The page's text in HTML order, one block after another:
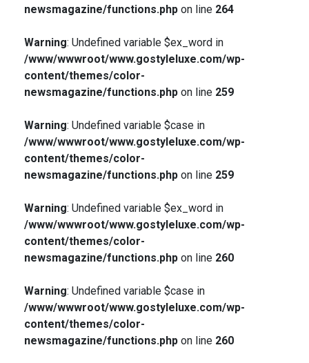
newsmagazine/functions.phpon line 264
Warning: Undefined variable $ex_word in
/www/wwwroot/www.gostyleluxe.com/wp-
content/themes/color-
newsmagazine/functions.phpon line 259
Warning: Undefined variable $case in
/www/wwwroot/www.gostyleluxe.com/wp-
content/themes/color-
newsmagazine/functions.phpon line 259
Warning: Undefined variable $ex_word in
/www/wwwroot/www.gostyleluxe.com/wp-
content/themes/color-
newsmagazine/functions.phpon line 260
Warning: Undefined variable $case in
/www/wwwroot/www.gostyleluxe.com/wp-
content/themes/color-
newsmagazine/functions.phpon line 260